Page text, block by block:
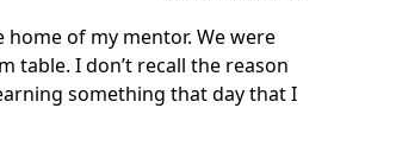
of my mentor. We were
table. I don’t recall the reason
something that day that I